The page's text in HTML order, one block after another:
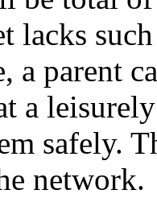
lacks
a parent
a
safely.
network.